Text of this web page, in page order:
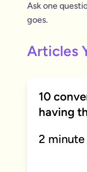
Ask one
goes.
Articles
10
having
2 minute